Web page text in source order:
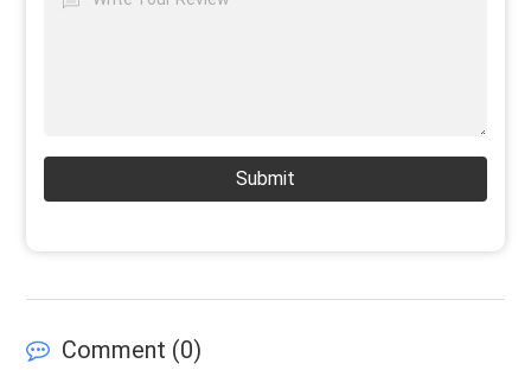
Submit
Comment (0)